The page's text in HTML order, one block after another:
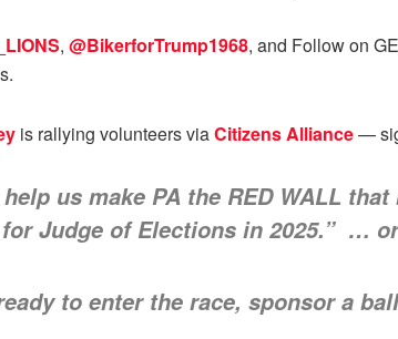
, @BikerforTrump1968, and Follow on
is rallying volunteers viaCitizens Alliance—
us make PA the RED WALL
Judge of Elections in 2025.” …
to enter the race, sponsor a